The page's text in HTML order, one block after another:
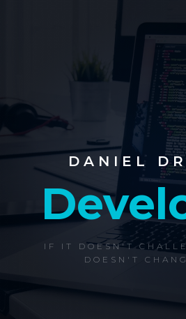
DANIEL
IF IT DOESN'T
DOESN'T